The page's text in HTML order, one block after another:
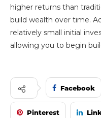
higher returns than
build wealth over time.
relatively small initial
allowing you to begin
Facebook
Pinterest